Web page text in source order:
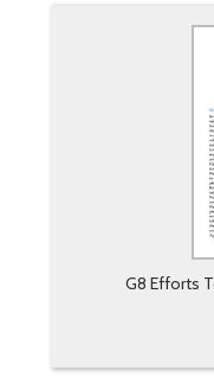
G8 Efforts